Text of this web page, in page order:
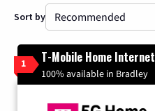
Sort by
1 T-Mobile Home Internet
100% available in Bradley